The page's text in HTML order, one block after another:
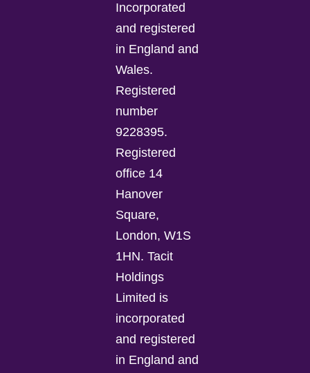
Incorporated
and registered
in England and
Wales.
Registered
number
9228395.
Registered
office 14
Hanover
Square,
London, W1S
1HN. Tacit
Holdings
Limited is
incorporated
and registered
in England and